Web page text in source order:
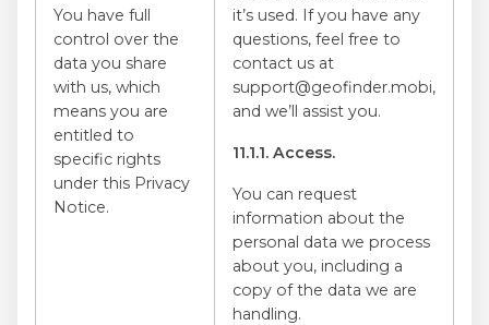
You have full
control over the
data you share
with us, which
means you are
entitled to
specific rights
under this Privacy
Notice.
it’s used. If you have any
questions, feel free to
contact us at
support@geofinder.mobi,
and we’ll assist you.
11.1.1. Access.
You can request
information about the
personal data we process
about you, including a
copy of the data we are
handling.